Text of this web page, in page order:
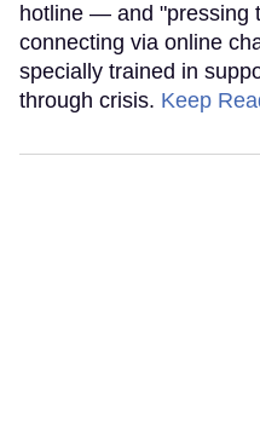
hotline — and "pressing
connecting via online
specially trained in
through crisis. Keep